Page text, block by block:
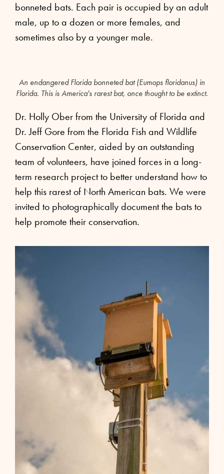
bonneted bats. Each pair is occupied by an adult
male, up to a dozen or more females, and
sometimes also by a younger male.
An endangered Florida bonneted bat (Eumops floridanus) in
Florida. This is America's rarest bat, once thought to be extinct.
Dr. Holly Ober from the University of Florida and
Dr. Jeff Gore from the Florida Fish and Wildlife
Conservation Center, aided by an outstanding
team of volunteers, have joined forces in a long-
term research project to better understand how to
help this rarest of North American bats. We were
invited to photographically document the bats to
help promote their conservation.